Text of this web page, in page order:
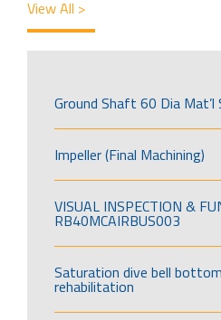
View All >
Ground Shaft 60 Dia Mat’l
Impeller (Final Machining)
VISUAL INSPECTION &
RB40MCAIRBUS003
Saturation dive bell
rehabilitation